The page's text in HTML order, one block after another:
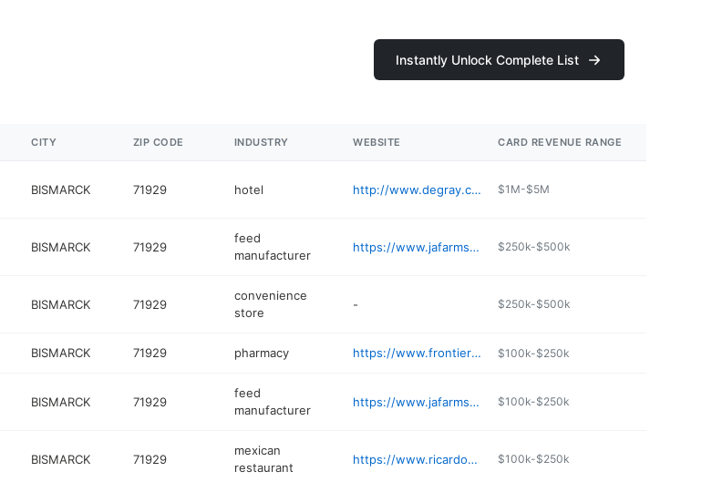
Instantly Unlock Complete List
CITY ZIP CODE INDUSTRY WEBSITE CARD REVENUE RANGE
BISMARCK 71929 hotel http://www.degray.com/thingstodo/golf.aspx $1M-$5M
BISMARCK 71929
feed
manufacturer
https://www.jafarmsfeed.com $250k-$500k
BISMARCK 71929
convenience
store
- $250k-$500k
BISMARCK 71929 pharmacy https://www.frontierpharmacyrx.com $100k-$250k
BISMARCK 71929
feed
manufacturer
https://www.jafarmsfeed.com $100k-$250k
BISMARCK 71929
mexican
restaurant
https://www.ricardoscocina.com $100k-$250k